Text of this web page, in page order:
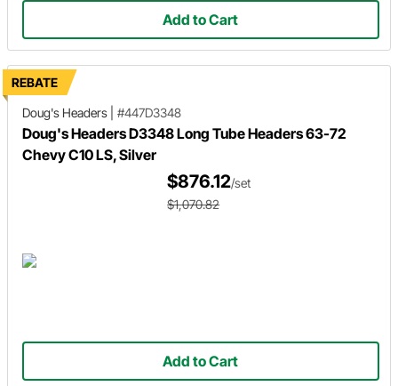
Add to Cart
REBATE
Doug's Headers
#447D3348
Doug's Headers D3348 Long Tube Headers 63-72
Chevy C10 LS, Silver
$876.12/set
$1,070.82
Add to Cart